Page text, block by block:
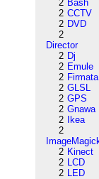
2 Bash
2 CCTV
2 DVD
2
Director
2 Dj
2 Emule
2 Firmata
2 GLSL
2 GPS
2 Gnawa
2
Ikea
2
2 Kinect
2 LCD
2 LED